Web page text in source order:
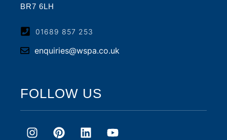
BR7 6LH
01689 857 253
enquiries@wspa.co.uk
FOLLOW US